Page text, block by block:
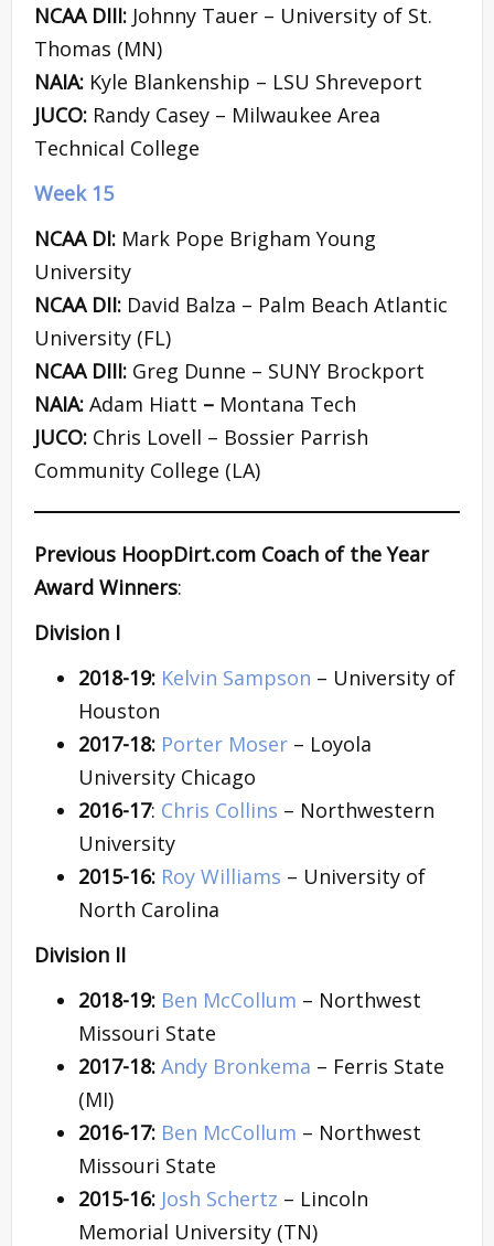
NCAA DIII: Johnny Tauer – University of St.
Thomas (MN)
NAIA: Kyle Blankenship – LSU Shreveport
JUCO: Randy Casey – Milwaukee Area
Technical College
Week 15
NCAA DI: Mark Pope Brigham Young
University
NCAA DII: David Balza – Palm Beach Atlantic
University (FL)
NCAA DIII: Greg Dunne – SUNY Brockport
NAIA: Adam Hiatt – Montana Tech
JUCO: Chris Lovell – Bossier Parrish
Community College (LA)
Previous HoopDirt.com Coach of the Year
Award Winners:
Division I
2018-19: Kelvin Sampson – University of
Houston
2017-18: Porter Moser – Loyola
University Chicago
2016-17: Chris Collins – Northwestern
University
2015-16: Roy Williams – University of
North Carolina
Division II
2018-19: Ben McCollum – Northwest
Missouri State
2017-18: Andy Bronkema – Ferris State
(MI)
2016-17: Ben McCollum – Northwest
Missouri State
2015-16: Josh Schertz – Lincoln
Memorial University (TN)